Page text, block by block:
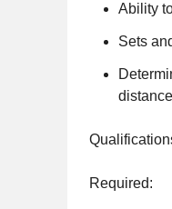
Ability
Sets
Required: